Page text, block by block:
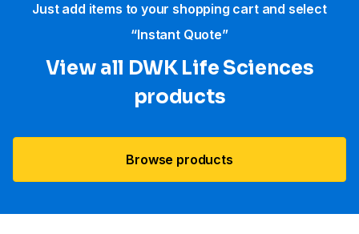
Just add items to your shopping cart and select
“Instant Quote”
View all DWK Life Sciences​
products
Browse products